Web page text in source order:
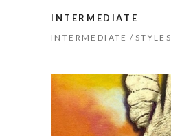
INTERMEDIATE
INTERMEDIATE STYLES